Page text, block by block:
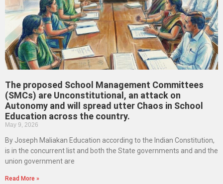
The proposed School Management Committees
(SMCs) are Unconstitutional, an attack on
Autonomy and will spread utter Chaos in School
Education across the country.
May 9, 2026
By Joseph Maliakan Education according to the Indian Constitution,
is in the concurrent list and both the State governments and and the
union government are
Read More »